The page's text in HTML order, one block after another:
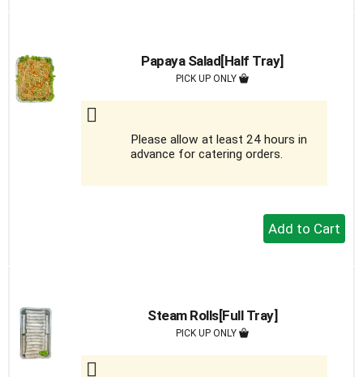
Papaya Salad[Half Tray]
PICK UP ONLY
Please allow at least 24 hours in
advance for catering orders.
+
Add
Steam Rolls[Full Tray]
PICK UP ONLY